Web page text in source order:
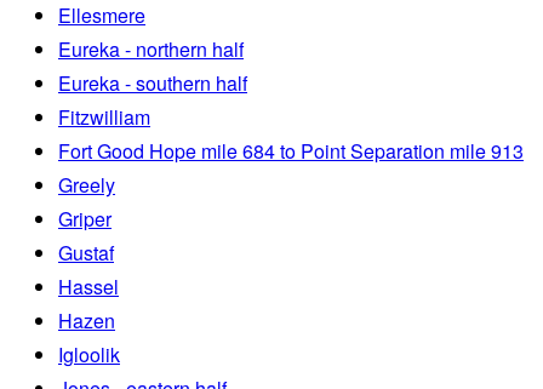
Ellesmere
Eureka - northern half
Eureka - southern half
Fitzwilliam
Fort Good Hope mile 684 to Point Separation mile 913
Greely
Griper
Gustaf
Hassel
Hazen
Igloolik